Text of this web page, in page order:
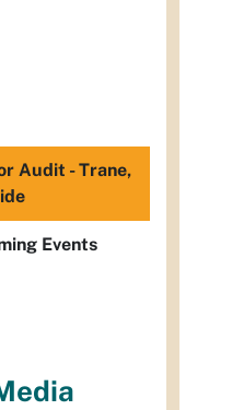
Audit - Trane,
Events